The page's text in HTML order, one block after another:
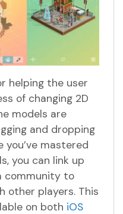
helping the user
of changing 2D
models are
and dropping
you’ve mastered
you can link up
community to
other players. This
on both iOS